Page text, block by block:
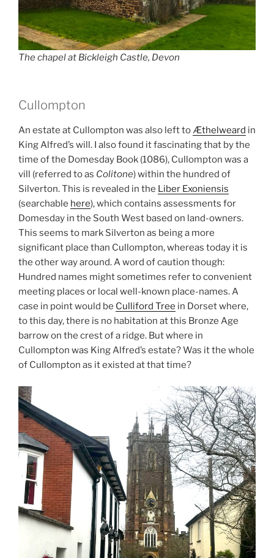
The chapel at Bickleigh Castle, Devon
Cullompton
An estate at Cullompton was also left toÆthelweard in
King Alfred’s will. I also found it fascinating that by the
time of the Domesday Book (1086), Cullompton was a
vill (referred to as Colitone) within the hundred of
Silverton. This is revealed in the Liber Exoniensis
(searchable here), which contains assessments for
Domesday in the South West based on land-owners.
This seems to mark Silverton as being a more
significant place than Cullompton, whereas today it is
the other way around. A word of caution though:
Hundred names might sometimes refer to convenient
meeting places or local well-known place-names. A
case in point would be Culliford Tree in Dorset where,
to this day, there is no habitation at this Bronze Age
barrow on the crest of a ridge. But where in
Cullompton was King Alfred’s estate? Was it the whole
of Cullompton as it existed at that time?